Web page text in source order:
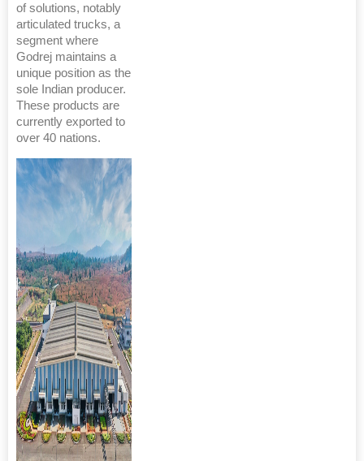
of solutions, notably
articulated trucks, a
segment where
Godrej maintains a
unique position as the
sole Indian producer.
These products are
currently exported to
over 40 nations.